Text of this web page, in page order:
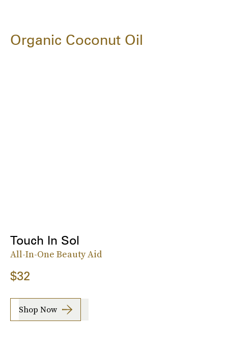
Organic Coconut Oil
Touch In Sol
All-In-One Beauty Aid
$32
Shop Now